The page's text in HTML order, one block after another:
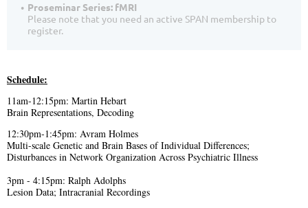
Proseminar Series: fMRI
Please note that you need an active SPAN membership to
register.
Schedule:
11am-12:15pm: Martin Hebart
Brain Representations, Decoding
12:30pm-1:45pm: Avram Holmes
Multi-scale Genetic and Brain Bases of Individual Differences;
Disturbances in Network Organization Across Psychiatric Illness
3pm - 4:15pm: Ralph Adolphs
Lesion Data; Intracranial Recordings